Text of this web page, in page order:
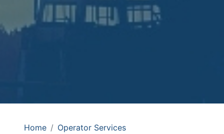
Home
Operator Services